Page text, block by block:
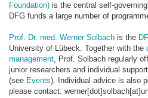
Foundation) is the central self-
DFG funds a large number of
Prof. Dr. med. Werner Solbach is the
University of Lübeck. Together with the
management, Prof. Solbach regularly
junior researchers and individual
(see Events). Individual advice is also
please contact: